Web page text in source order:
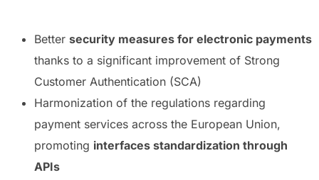
Better security measures for electronic payments
thanks to a significant improvement of Strong
Customer Authentication (SCA)
Harmonization of the regulations regarding
payment services across the European Union,
promoting interfaces standardization through
APIs